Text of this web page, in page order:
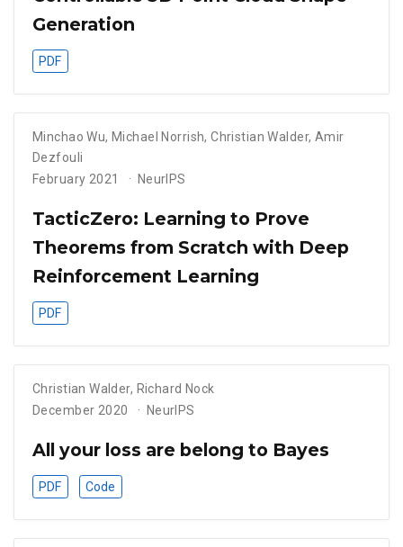
Generation
PDF
Minchao Wu, Michael Norrish,Christian Walder, Amir
Dezfouli
February 2021
NeurIPS
TacticZero: Learning to Prove
Theorems from Scratch with Deep
Reinforcement Learning
PDF
Christian Walder, Richard Nock
December 2020
NeurIPS
All your loss are belong to Bayes
PDF Code